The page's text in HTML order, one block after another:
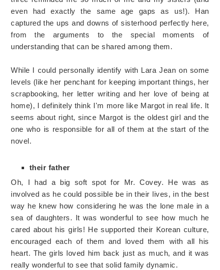
even had exactly the same age gaps as us!). Han
captured the ups and downs of sisterhood perfectly here,
from the arguments to the special moments of
understanding that can be shared among them.
While I could personally identify with Lara Jean on some
levels (like her penchant for keeping important things, her
scrapbooking, her letter writing and her love of being at
home), I definitely think I'm more like Margot in real life. It
seems about right, since Margot is the oldest girl and the
one who is responsible for all of them at the start of the
novel.
their father
Oh, I had a big soft spot for Mr. Covey. He was as
involved as he could possible be in their lives, in the best
way he knew how considering he was the lone male in a
sea of daughters. It was wonderful to see how much he
cared about his girls! He supported their Korean culture,
encouraged each of them and loved them with all his
heart. The girls loved him back just as much, and it was
really wonderful to see that solid family dynamic.